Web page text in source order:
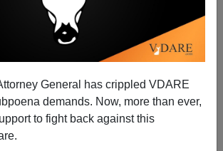
General has crippled VDARE
demands. Now, more than ever,
to fight back against this
Investigate the Senate Democrat
Machine's Attack On Kavanaugh
Michelle Malkin